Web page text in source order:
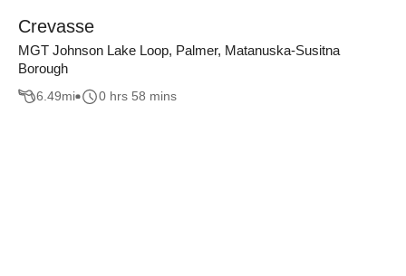
Crevasse
MGT Johnson Lake Loop, Palmer, Matanuska-Susitna
Borough
6.49mi 0 hrs 58 mins